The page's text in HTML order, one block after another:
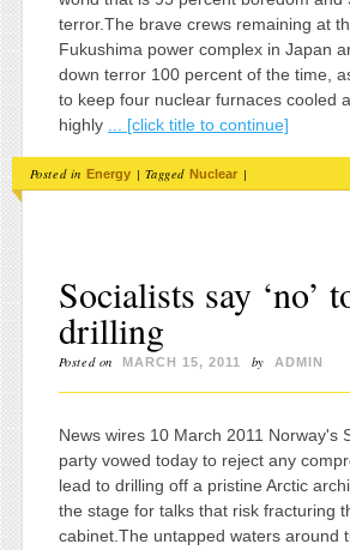
terror.The brave crews remaining at
Fukushima power complex in Japan
down terror 100 percent of the time,
to keep four nuclear furnaces cooled
highly
... [click title to continue]
Posted in Energy | Tagged Nuclear |
Socialists say ‘no’
drilling
Posted on MARCH 15, 2011 by ADMIN
News wires 10 March 2011 Norway's
party vowed today to reject any
lead to drilling off a pristine Arctic
the stage for talks that risk fracturing
cabinet.The untapped waters around